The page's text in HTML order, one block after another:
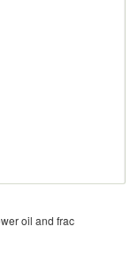
oil and frac